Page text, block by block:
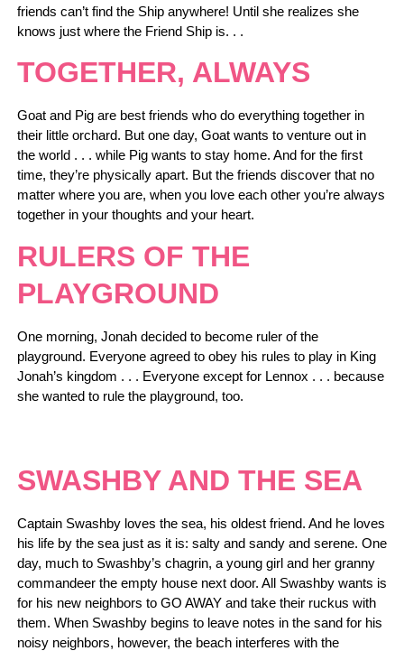
friends can’t find the Ship anywhere! Until she realizes she
knows just where the Friend Ship is. . .
TOGETHER, ALWAYS
Goat and Pig are best friends who do everything together in
their little orchard. But one day, Goat wants to venture out in
the world . . . while Pig wants to stay home. And for the first
time, they’re physically apart. But the friends discover that no
matter where you are, when you love each other you’re always
together in your thoughts and your heart.
RULERS OF THE
PLAYGROUND
One morning, Jonah decided to become ruler of the
playground. Everyone agreed to obey his rules to play in King
Jonah’s kingdom . . . Everyone except for Lennox . . . because
she wanted to rule the playground, too.
SWASHBY AND THE SEA
Captain Swashby loves the sea, his oldest friend. And he loves
his life by the sea just as it is: salty and sandy and serene. One
day, much to Swashby’s chagrin, a young girl and her granny
commandeer the empty house next door. All Swashby wants is
for his new neighbors to GO AWAY and take their ruckus with
them. When Swashby begins to leave notes in the sand for his
noisy neighbors, however, the beach interferes with the